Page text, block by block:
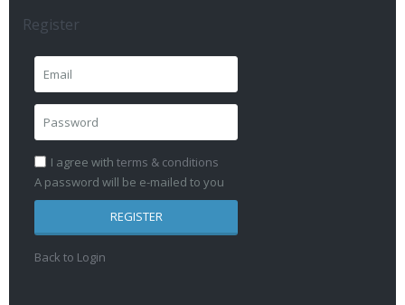
Register
I agree with terms & conditions
A password will be e-mailed to you
REGISTER
Back to Login